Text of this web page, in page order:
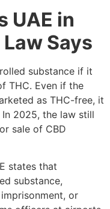
UAE in
Says
substance if it
THC. Even if the
as THC-free, it
2025, the law still
sale of CBD
states that
substance,
or